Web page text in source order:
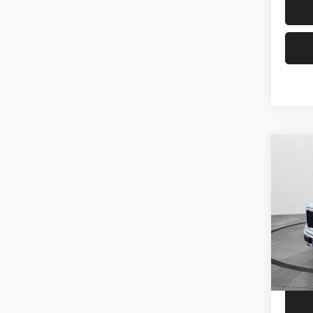
VIN:
Model:
Price